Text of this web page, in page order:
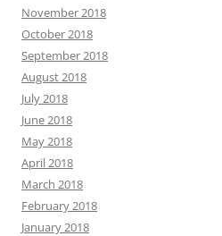
November 2018
October 2018
September 2018
August 2018
July 2018
June 2018
May 2018
April 2018
March 2018
February 2018
January 2018